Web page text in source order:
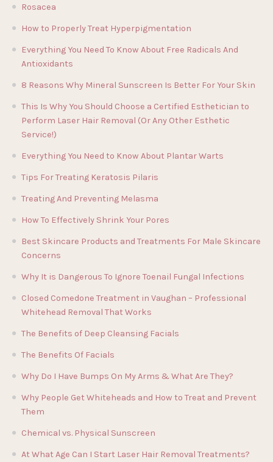
Rosacea
How to Properly Treat Hyperpigmentation
Everything You Need To Know About Free Radicals And
Antioxidants
8 Reasons Why Mineral Sunscreen Is Better For Your Skin
This Is Why You Should Choose a Certified Esthetician to
Perform Laser Hair Removal (Or Any Other Esthetic
Service!)
Everything You Need to Know About Plantar Warts
Tips For Treating Keratosis Pilaris
Treating And Preventing Melasma
How To Effectively Shrink Your Pores
Best Skincare Products and Treatments For Male Skincare
Concerns
Why It is Dangerous To Ignore Toenail Fungal Infections
Closed Comedone Treatment in Vaughan – Professional
Whitehead Removal That Works
The Benefits of Deep Cleansing Facials
The Benefits Of Facials
Why Do I Have Bumps On My Arms & What Are They?
Why People Get Whiteheads and How to Treat and Prevent
Them
Chemical vs. Physical Sunscreen
At What Age Can I Start Laser Hair Removal Treatments?